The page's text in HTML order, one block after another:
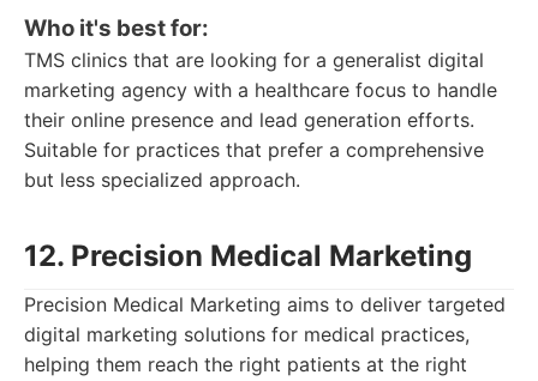
Who it's best for:
TMS clinics that are looking for a generalist digital
marketing agency with a healthcare focus to handle
their online presence and lead generation efforts.
Suitable for practices that prefer a comprehensive
but less specialized approach.
12. Precision Medical Marketing
Precision Medical Marketing aims to deliver targeted
digital marketing solutions for medical practices,
helping them reach the right patients at the right